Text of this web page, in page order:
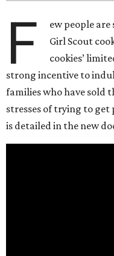
F
ew people
Girl Scout
cookies’
strong incentive to
families who have sold
stresses of trying to get
is detailed in the new